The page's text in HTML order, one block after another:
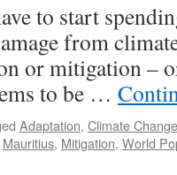
to start
from
or mitigation –
to be …
Adaptation, Climate Change
Mauritius, Mitigation, World